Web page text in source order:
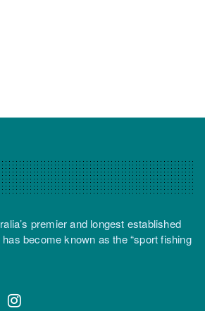
premier and longest established
become known as the “sport fishing